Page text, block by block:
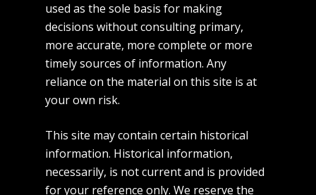
used as the sole basis for making
decisions without consulting primary,
more accurate, more complete or more
timely sources of information. Any
reliance on the material on this site is at
your own risk.
This site may contain certain historical
information. Historical information,
necessarily, is not current and is provided
for your reference only. We reserve the